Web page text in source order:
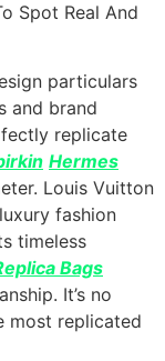
Spot Real And
particulars
and brand
replicate
Hermes
Louis Vuitton
fashion
timeless
Bags
It’s no
most replicated